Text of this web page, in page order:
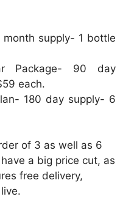
month supply- 1 bottle
Package- 90 day
each.
180 day supply- 6
of 3 as well as 6
a big price cut, as
free delivery,